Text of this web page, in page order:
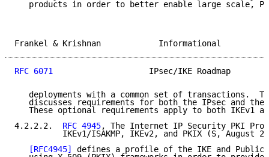
products in order to better enable large scale,
Frankel & Krishnan
RFC 6071
IPsec/IKE Roadmap
deployments with a common set of transactions.
discusses requirements for both the IPsec and the
These optional requirements apply to both IKEv1
4.2.2.2. RFC 4945, The Internet IP Security PKI
IKEv1/ISAKMP, IKEv2, and PKIX (S, August
[RFC4945]
defines a profile of the IKE and Public